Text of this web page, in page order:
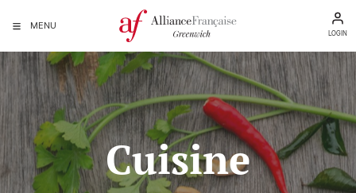
MENU
LOGIN
Cuisine